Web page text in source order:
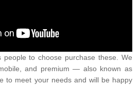
to choose purchase these. We
and premium — also known as
to meet your needs and will be happy